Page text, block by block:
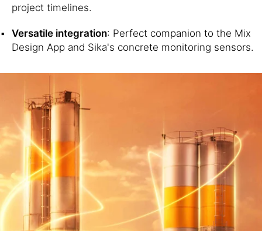
project timelines.
Versatile integration: Perfect companion to the Mix
Design App and Sika's concrete monitoring sensors.